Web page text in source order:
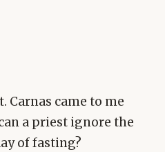
Carnas came to me
a priest ignore the
of fasting?